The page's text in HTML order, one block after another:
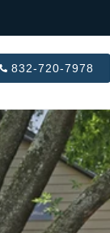
832-720-7978